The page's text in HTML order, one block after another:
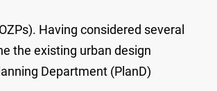
Having considered several
the existing urban design
Department (PlanD)